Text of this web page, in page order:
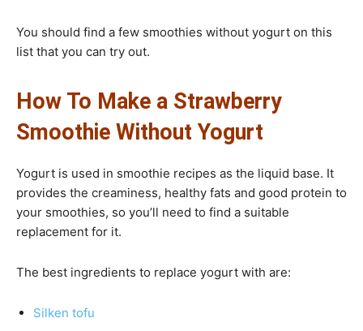
You should find a few smoothies without yogurt on this
list that you can try out.
How To Make a Strawberry
Smoothie Without Yogurt
Yogurt is used in smoothie recipes as the liquid base. It
provides the creaminess, healthy fats and good protein to
your smoothies, so you’ll need to find a suitable
replacement for it.
The best ingredients to replace yogurt with are:
Silken tofu